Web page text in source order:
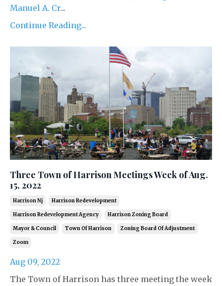
Manuel A. Cr...
Continue Reading...
Three Town of Harrison Meetings Week of Aug.
15, 2022
Harrison Nj Harrison Redevelopment
Harrison Redevelopment Agency Harrison Zoning Board
Mayor & Council Town Of Harrison Zoning Board Of Adjustment
Zoom
Aug 09, 2022
The Town of Harrison has three meeting the week